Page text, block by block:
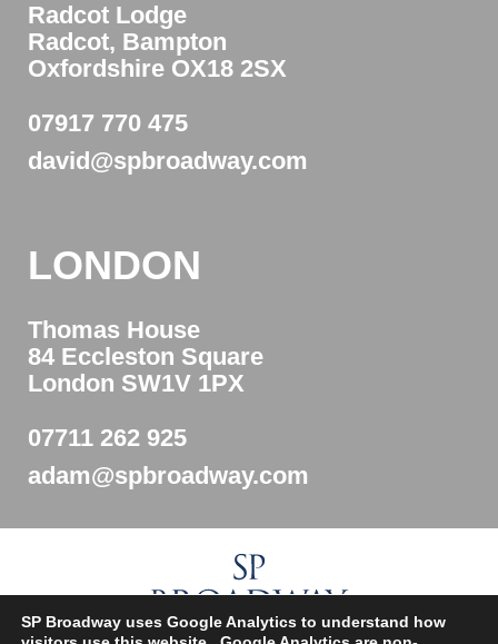
LONDON
Thomas House
84 Eccleston Square
London SW1V 1PX
07711 262 925
adam@spbroadway.com
Radcot Lodge
Radcot, Bampton
Oxfordshire OX18 2SX
07917 770 475
david@spbroadway.com
SP Broadway uses Google Analytics to understand how